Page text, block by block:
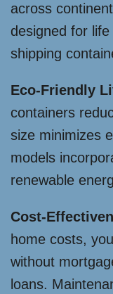
across
designed for
shipping
Eco-Friendly
containers
size minimizes
models
renewable
Cost-
home costs,
without
loans.